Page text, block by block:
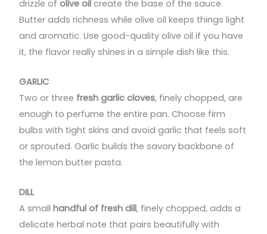
drizzle ofolive oil create the base of the sauce.
Butter adds richness while olive oil keeps things light
and aromatic. Use good-quality olive oil if you have
it, the flavor really shines in a simple dish like this.
GARLIC
Two or three fresh garlic cloves, finely chopped, are
enough to perfume the entire pan. Choose firm
bulbs with tight skins and avoid garlic that feels soft
or sprouted. Garlic builds the savory backbone of
the lemon butter pasta.
DILL
A smallhandful of fresh dill, finely chopped, adds a
delicate herbal note that pairs beautifully with